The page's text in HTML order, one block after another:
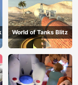
World of Tanks Blitz